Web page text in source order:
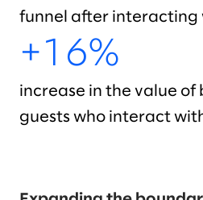
funnel after interacting
+16%
increase in the value of
guests who interact